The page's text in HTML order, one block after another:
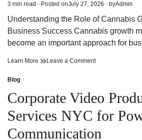
Trust
Estimated
read
3 min read Posted onJuly 27, 2026 byAdmin
Understanding the Role of Cannabis
Business Success Cannabis growth
become an important approach for
Learn More Cannabis
for
Building
a
Strong
Digital
Leave a Commenton
Strategies
for
Building
a
Strong
Posted
in
Blog
Corporate Video
Services NYC for
Communication